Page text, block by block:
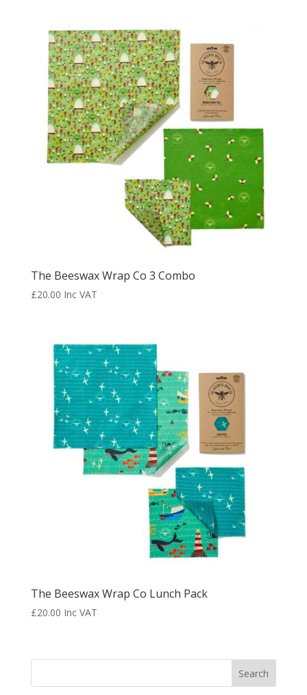
The Beeswax Wrap Co 3 Combo
£20.00 Inc VAT
The Beeswax Wrap Co Lunch Pack
£20.00 Inc VAT